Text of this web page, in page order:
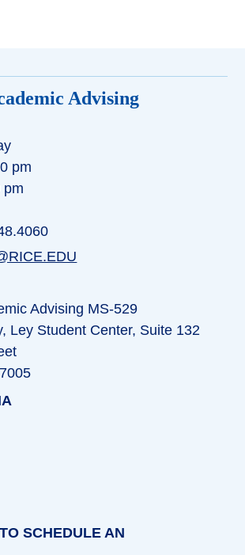
Advising
pm
pm
Advising MS-529
Ley Student Center, Suite 132
SCHEDULE AN